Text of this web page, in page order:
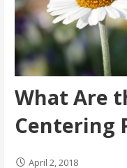
What Are
Centering
April 2, 2018